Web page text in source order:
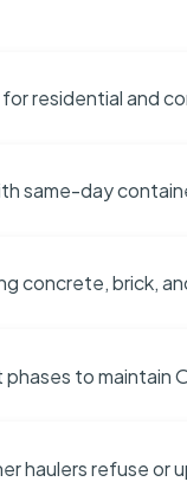
residential and
same-day
concrete, brick,
to maintain
haulers refuse or